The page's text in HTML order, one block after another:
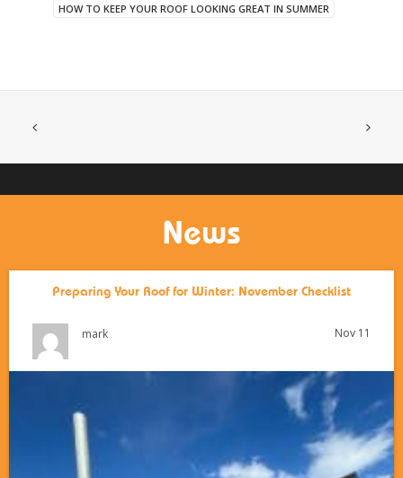
HOW TO KEEP YOUR ROOF LOOKING GREAT IN SUMMER
News
Preparing Your Roof for Winter: November Checklist
mark Nov 11